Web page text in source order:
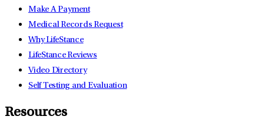
Make A Payment
Medical Records Request
Why LifeStance
LifeStance Reviews
Video Directory
Self Testing and Evaluation
Resources